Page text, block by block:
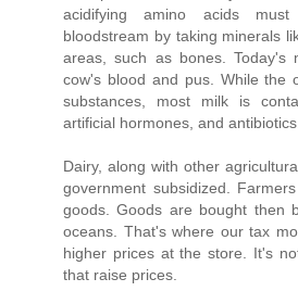
acidifying amino acids
bloodstream by taking minerals
areas, such as bones. Today's
cow's blood and pus. While the
substances, most milk is
artificial hormones, and antibiotics.
Dairy, along with other
government subsidized.
goods. Goods are bought then
oceans. That's where our tax
higher prices at the store. It's
that raise prices.